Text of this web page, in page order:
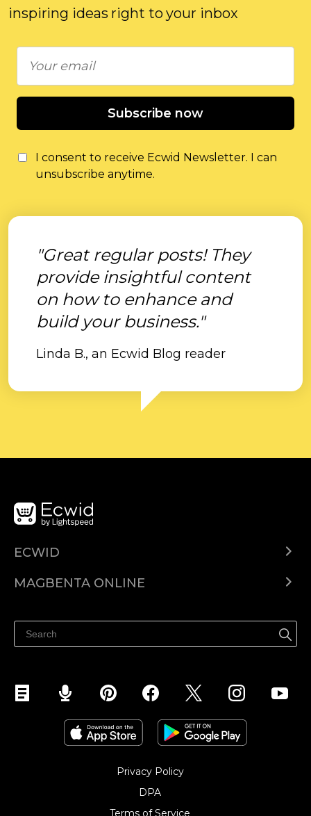
inspiring ideas right to your inbox
Subscribe now
I consent to receive Ecwid Newsletter. I can
unsubscribe anytime.
"Great regular posts! They
provide insightful content
on how to enhance and
build your business."
Linda B., an Ecwid Blog reader
ECWID
Help center
MAGBENTA ONLINE
Ibenta sa Facebook
Privacy Policy
DPA
Terms of Service